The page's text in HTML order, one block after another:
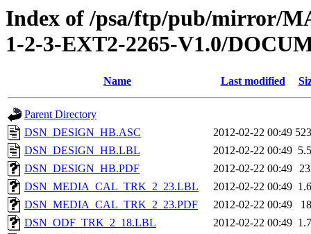
Index of /psa/ftp/pub/mirror/
1-2-3-EXT2-2265-V1.0/
Name Last modified
Parent Directory
DSN_DESIGN_HB.ASC
2012-02-22 00:49
DSN_DESIGN_HB.LBL
2012-02-22 00:49
DSN_DESIGN_HB.PDF
2012-02-22 00:49
DSN_MEDIA_CAL_TRK_2_23.LBL
2012-02-22 00:49
DSN_MEDIA_CAL_TRK_2_23.PDF
2012-02-22 00:49
DSN_ODF_TRK_2_18.LBL
2012-02-22 00:49